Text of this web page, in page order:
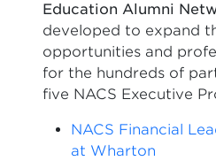
Education Alumni
developed to expand
opportunities and
for the hundreds of
five NACS Executive
NACS Financial
at Wharton